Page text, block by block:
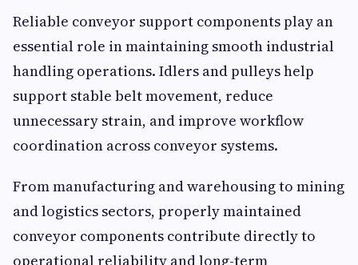
Reliable conveyor support components play an
essential role in maintaining smooth industrial
handling operations. Idlers and pulleys help
support stable belt movement, reduce
unnecessary strain, and improve workflow
coordination across conveyor systems.
From manufacturing and warehousing to mining
and logistics sectors, properly maintained
conveyor components contribute directly to
operational reliability and long-term